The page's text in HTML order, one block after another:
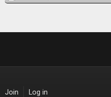
Join Log in